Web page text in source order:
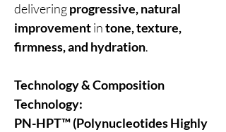
deliveringprogressive, natural
improvementintone, texture,
firmness, and hydration.
Technology & Composition
Technology:
PN-HPT™ (Polynucleotides Highly